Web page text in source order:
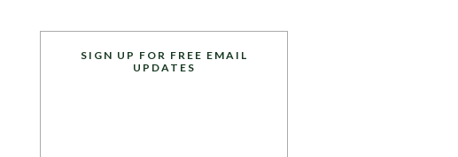
SIGN UP FOR FREE EMAIL
UPDATES